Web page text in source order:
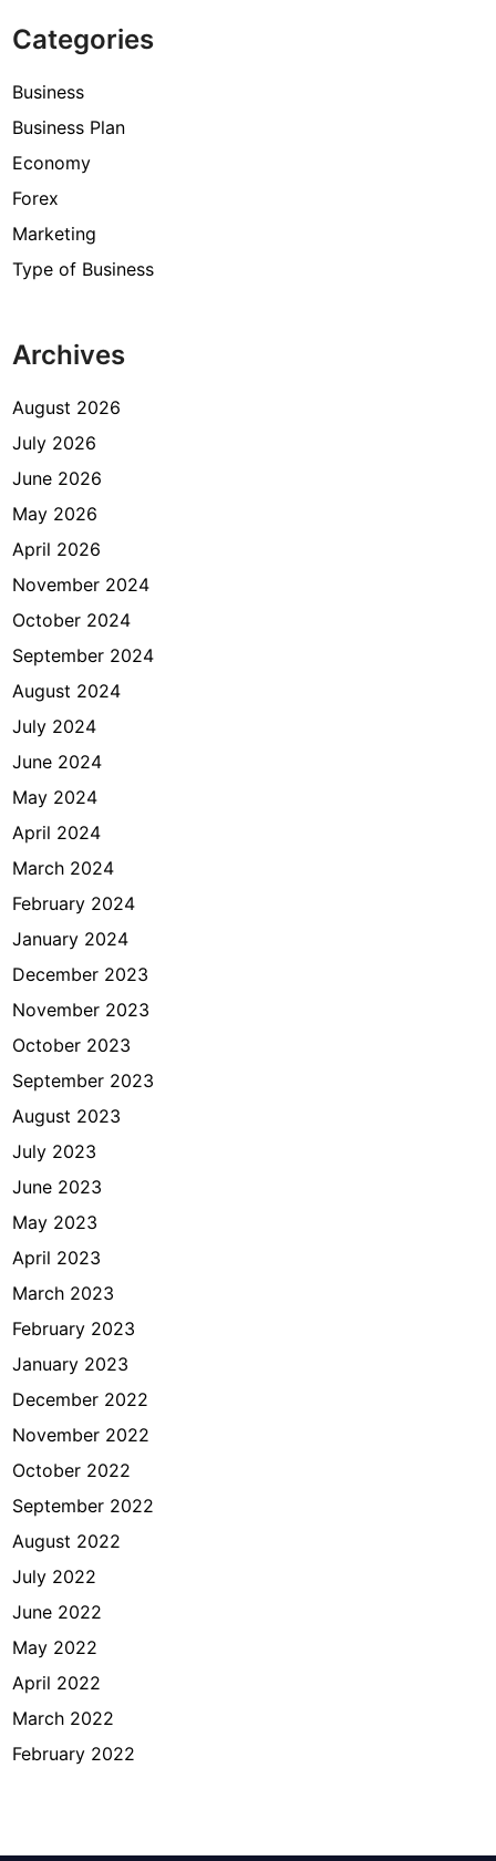
Categories
Business
Business Plan
Economy
Forex
Marketing
Type of Business
Archives
August 2026
July 2026
June 2026
May 2026
April 2026
November 2024
October 2024
September 2024
August 2024
July 2024
June 2024
May 2024
April 2024
March 2024
February 2024
January 2024
December 2023
November 2023
October 2023
September 2023
August 2023
July 2023
June 2023
May 2023
April 2023
March 2023
February 2023
January 2023
December 2022
November 2022
October 2022
September 2022
August 2022
July 2022
June 2022
May 2022
April 2022
March 2022
February 2022